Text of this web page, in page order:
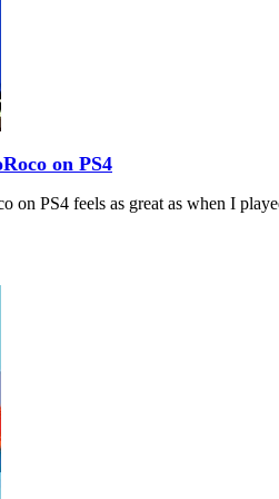
on PS4
on PS4 feels as great as when I